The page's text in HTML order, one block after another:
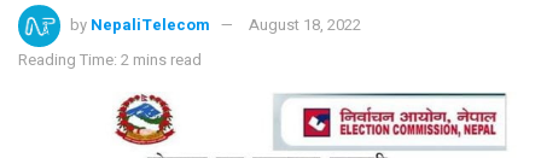
by NepaliTelecom
August 18, 2022
Reading Time: 2 mins read